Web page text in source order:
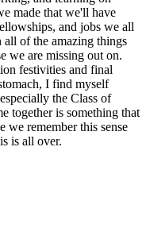
made that we'll have
and jobs we all
of the amazing things
we are missing out on.
festivities and final
I find myself
the Class of
together is something that
we remember this sense
is all over.